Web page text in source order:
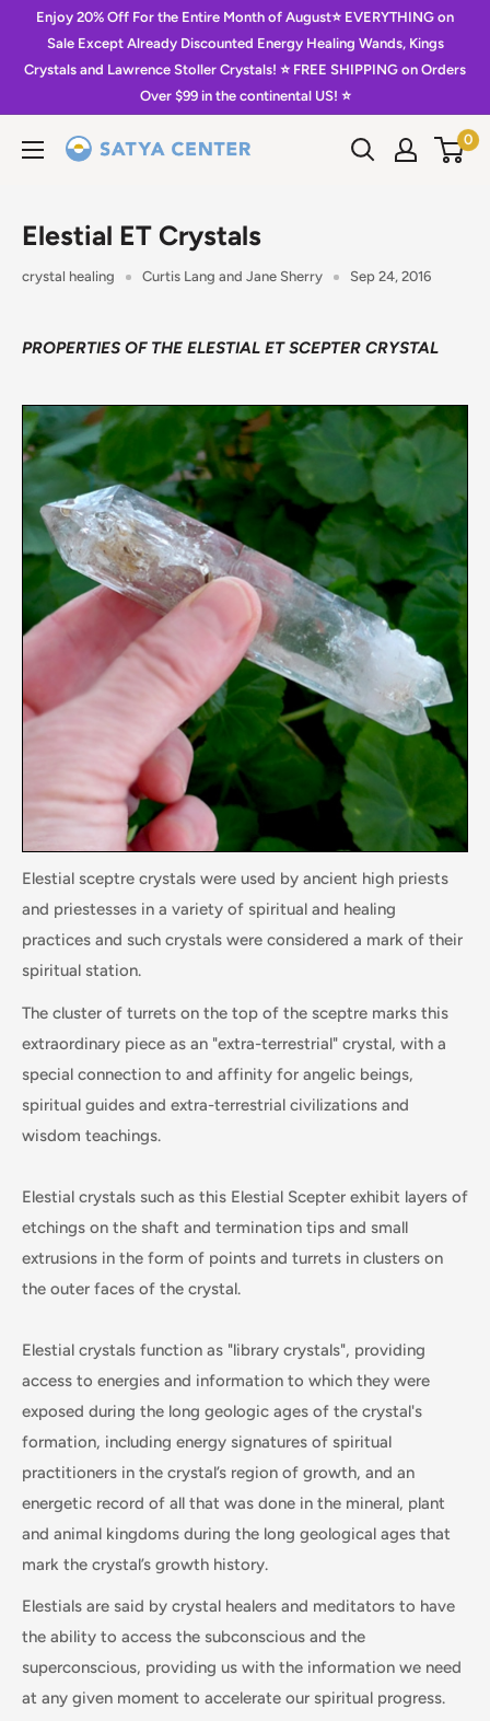
content
Enjoy 20% Off For the Entire Month of August⭐️ EVERYTHING on
Sale Except Already Discounted Energy Healing Wands, Kings
Crystals and Lawrence Stoller Crystals! ⭐️ FREE SHIPPING on Orders
Over $99 in the continental US! ⭐️
Satya
0
Elestial ET Crystals
crystal healing Curtis Lang and Jane Sherry Sep 24, 2016
PROPERTIES OF THE ELESTIAL ET SCEPTER CRYSTAL
Elestial sceptre crystals were used by ancient high priests
and priestesses in a variety of spiritual and healing
practices and such crystals were considered a mark of their
spiritual station.
The cluster of turrets on the top of the sceptre marks this
extraordinary piece as an "extra-terrestrial" crystal, with a
special connection to and affinity for angelic beings,
spiritual guides and extra-terrestrial civilizations and
wisdom teachings.
Elestial crystals such as this Elestial Scepter exhibit layers of
etchings on the shaft and termination tips and small
extrusions in the form of points and turrets in clusters on
the outer faces of the crystal.
Elestial crystals function as "library crystals", providing
access to energies and information to which they were
exposed during the long geologic ages of the crystal's
formation, including energy signatures of spiritual
practitioners in the crystal’s region of growth, and an
energetic record of all that was done in the mineral, plant
and animal kingdoms during the long geological ages that
mark the crystal’s growth history.
Elestials are said by crystal healers and meditators to have
the ability to access the subconscious and the
superconscious, providing us with the information we need
at any given moment to accelerate our spiritual progress.